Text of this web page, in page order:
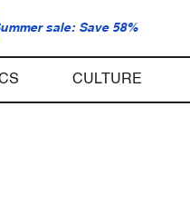
sale: Save 58%
CULTURE